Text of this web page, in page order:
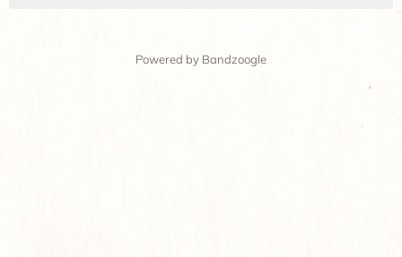
Powered by Bandzoogle